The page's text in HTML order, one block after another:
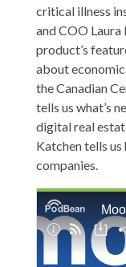
critical illness
and COO
product’s
about
the Canadian
tells us what’s
digital real
Katchen tells
companies.